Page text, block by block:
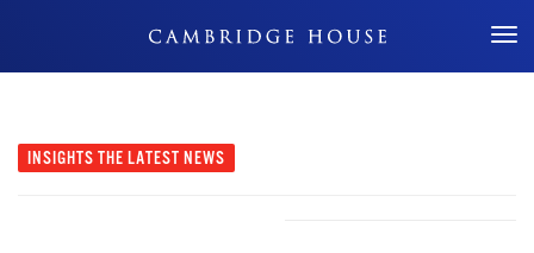
Don't Miss Out
INSIGHTS THE LATEST NEWS